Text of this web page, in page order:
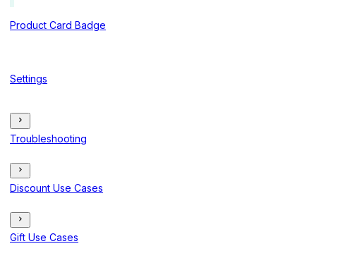
Product Card Badge
Settings
Troubleshooting
Discount Use Cases
Gift Use Cases